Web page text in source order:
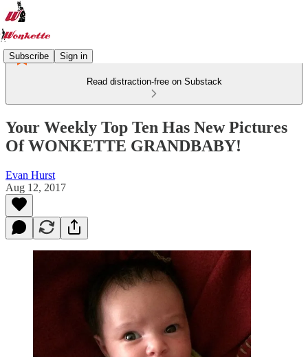
Subscribe Sign in
Read distraction-free on Substack
Your Weekly Top Ten Has New Pictures
Of WONKETTE GRANDBABY!
Evan Hurst
Aug 12, 2017